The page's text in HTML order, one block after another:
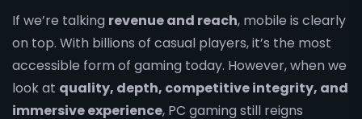
If we’re talking revenue and reach, mobile is clearly
on top. With billions of casual players, it’s the most
accessible form of gaming today. However, when we
look at quality, depth, competitive integrity, and
immersive experience, PC gaming still reigns